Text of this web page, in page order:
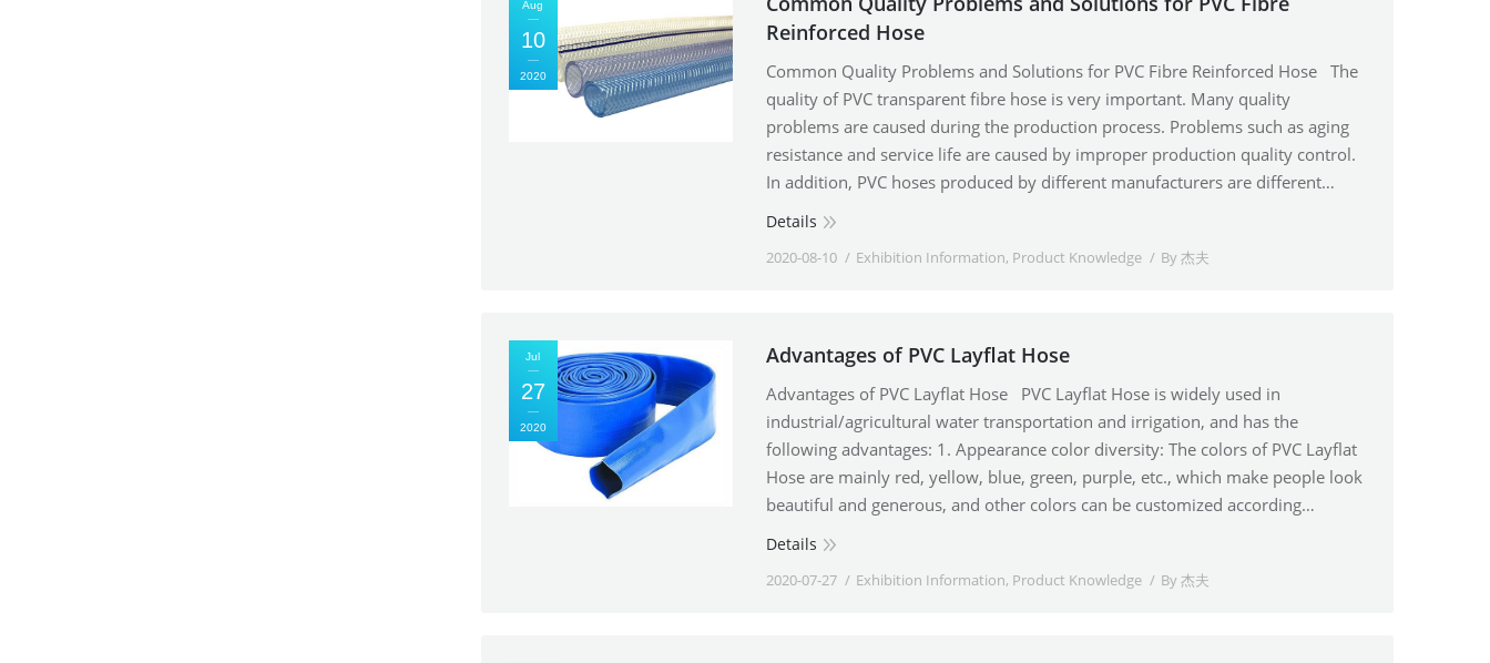
Aug
10
2020
Reinforced Hose
Common Quality Problems and Solutions for PVC Fibre Reinforced Hose The
quality of PVC transparent fibre hose is very important. Many quality
problems are caused during the production process. Problems such as aging
resistance and service life are caused by improper production quality control.
In addition, PVC hoses produced by different manufacturers are different…
Details
2020-08-10 Exhibition Information, Product Knowledge By杰夫
Jul
27
2020
Advantages of PVC Layflat Hose
Advantages of PVC Layflat Hose PVC Layflat Hose is widely used in
industrial/agricultural water transportation and irrigation, and has the
following advantages: 1. Appearance color diversity: The colors of PVC Layflat
Hose are mainly red, yellow, blue, green, purple, etc., which make people look
beautiful and generous, and other colors can be customized according…
Details
2020-07-27 Exhibition Information, Product Knowledge By杰夫